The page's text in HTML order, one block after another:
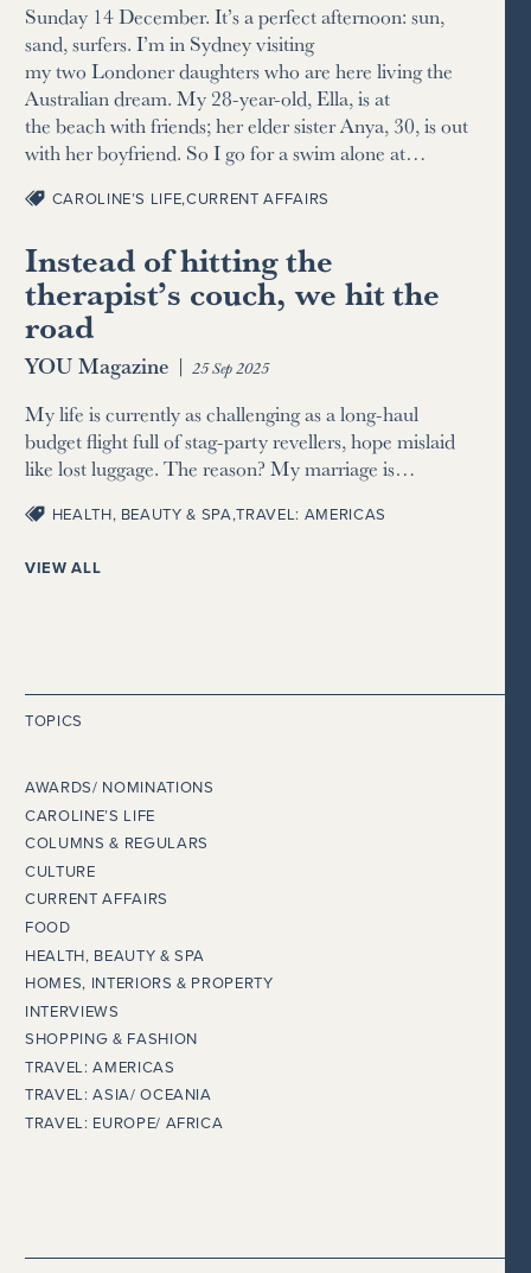
Sunday 14 December. It’s a perfect afternoon: sun,
sand, surfers. I’m in Sydney visiting
my two Londoner daughters who are here living the
Australian dream. My 28-year-old, Ella, is at
the beach with friends; her elder sister Anya, 30, is out
with her boyfriend. So I go for a swim alone at…
CAROLINE’S LIFE,CURRENT AFFAIRS
Instead of hitting the
therapist’s couch, we hit the
road
YOU Magazine | 25 Sep 2025
My life is currently as challenging as a long-haul
budget flight full of stag-party revellers, hope mislaid
like lost luggage. The reason? My marriage is…
HEALTH, BEAUTY & SPA,TRAVEL: AMERICAS
VIEW ALL
TOPICS
AWARDS/ NOMINATIONS
CAROLINE’S LIFE
COLUMNS & REGULARS
CULTURE
CURRENT AFFAIRS
FOOD
HEALTH, BEAUTY & SPA
HOMES, INTERIORS & PROPERTY
INTERVIEWS
SHOPPING & FASHION
TRAVEL: AMERICAS
TRAVEL: ASIA/ OCEANIA
TRAVEL: EUROPE/ AFRICA